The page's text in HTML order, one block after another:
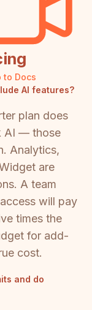
to Docs
AI features?
plan does
AI — those
Analytics,
are
A team
will pay
times the
for add-
cost.
and do